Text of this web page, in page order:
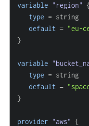
variable "region"
type =
default = "eu-
}
variable
type =
default =
}
provider "aws" {